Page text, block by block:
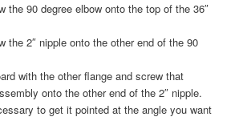
the 90 degree elbow onto the top of the 36″
the 2″ nipple onto the other end of the 90
with the other flange and screw that
onto the other end of the 2″ nipple.
to get it pointed at the angle you want